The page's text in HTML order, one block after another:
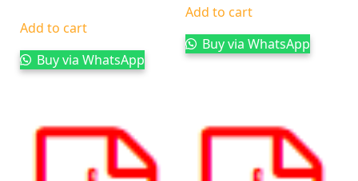
Add to cart
Buy via WhatsApp
Add to cart
Buy via WhatsApp